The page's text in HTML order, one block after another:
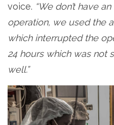
voice. “We don’t have
operation, we used the
which interrupted the
24 hours which was not
well.”